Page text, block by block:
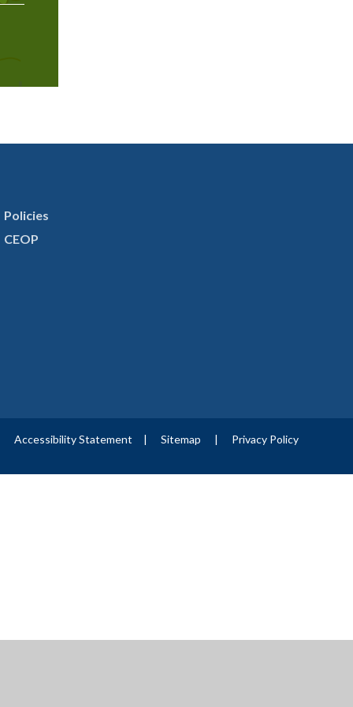
Policies
CEOP
Accessibility Statement | Sitemap | Privacy Policy